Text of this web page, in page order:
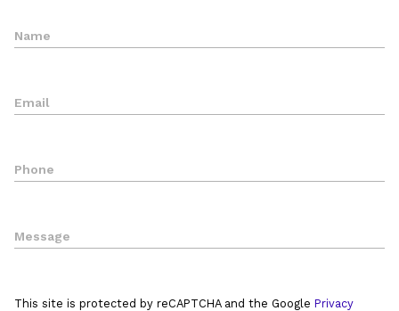
This site is protected by reCAPTCHA and the Google Privacy